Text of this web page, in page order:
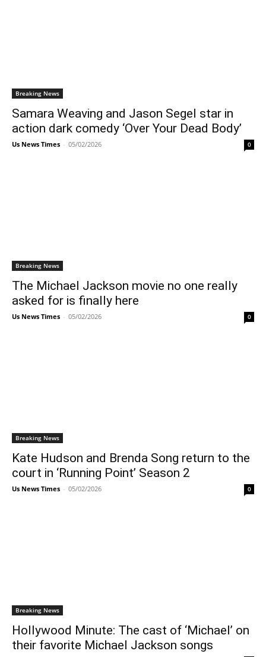
Breaking News
Samara Weaving and Jason Segel star in
action dark comedy ‘Over Your Dead Body’
Us News Times - 05/02/2026 0
Breaking News
The Michael Jackson movie no one really
asked for is finally here
Us News Times - 05/02/2026 0
Breaking News
Kate Hudson and Brenda Song return to the
court in ‘Running Point’ Season 2
Us News Times - 05/02/2026 0
Breaking News
Hollywood Minute: The cast of ‘Michael’ on
their favorite Michael Jackson songs